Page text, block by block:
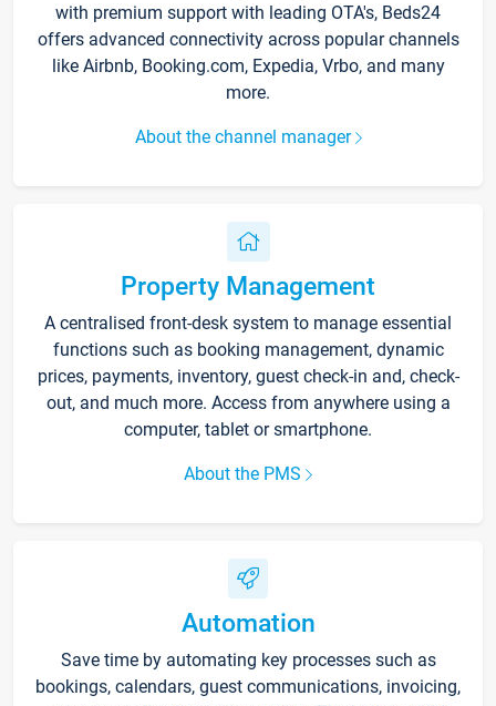
with premium support with leading OTA's, Beds24
offers advanced connectivity across popular channels
like Airbnb, Booking.com, Expedia, Vrbo, and many
more.
About the channel manager
Property Management
A centralised front-desk system to manage essential
functions such as booking management, dynamic
prices, payments, inventory, guest check-in and, check-
out, and much more. Access from anywhere using a
computer, tablet or smartphone.
About the PMS
Automation
Save time by automating key processes such as
bookings, calendars, guest communications, invoicing,